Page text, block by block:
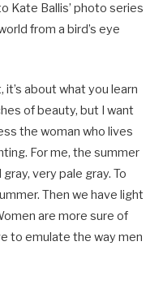
Kate Ballis’ photo series
from a bird’s eye
about what you learn
of beauty, but I want
the woman who lives
For me, the summer
very pale gray. To
Then we have light
are more sure of
to emulate the way men